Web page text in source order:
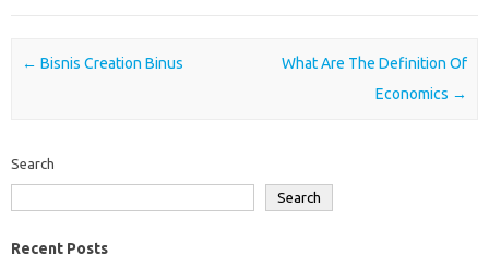
Post navigation
← Bisnis Creation Binus
What Are The Definition Of
Economics →
Search
Search
Recent Posts